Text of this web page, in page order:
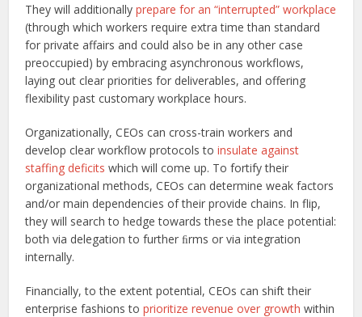
They will additionallyprepare for an “interrupted” workplace
(through which workers require extra time than standard
for private affairs and could also be in any other case
preoccupied) by embracing asynchronous workflows,
laying out clear priorities for deliverables, and offering
flexibility past customary workplace hours.
Organizationally, CEOs can cross-train workers and
develop clear workflow protocols toinsulate against
staffing deficits which will come up. To fortify their
organizational methods, CEOs can determine weak factors
and/or main dependencies of their provide chains. In flip,
they will search to hedge towards these the place potential:
both via delegation to further ﬁrms or via integration
internally.
Financially, to the extent potential, CEOs can shift their
enterprise fashions toprioritize revenue over growth within